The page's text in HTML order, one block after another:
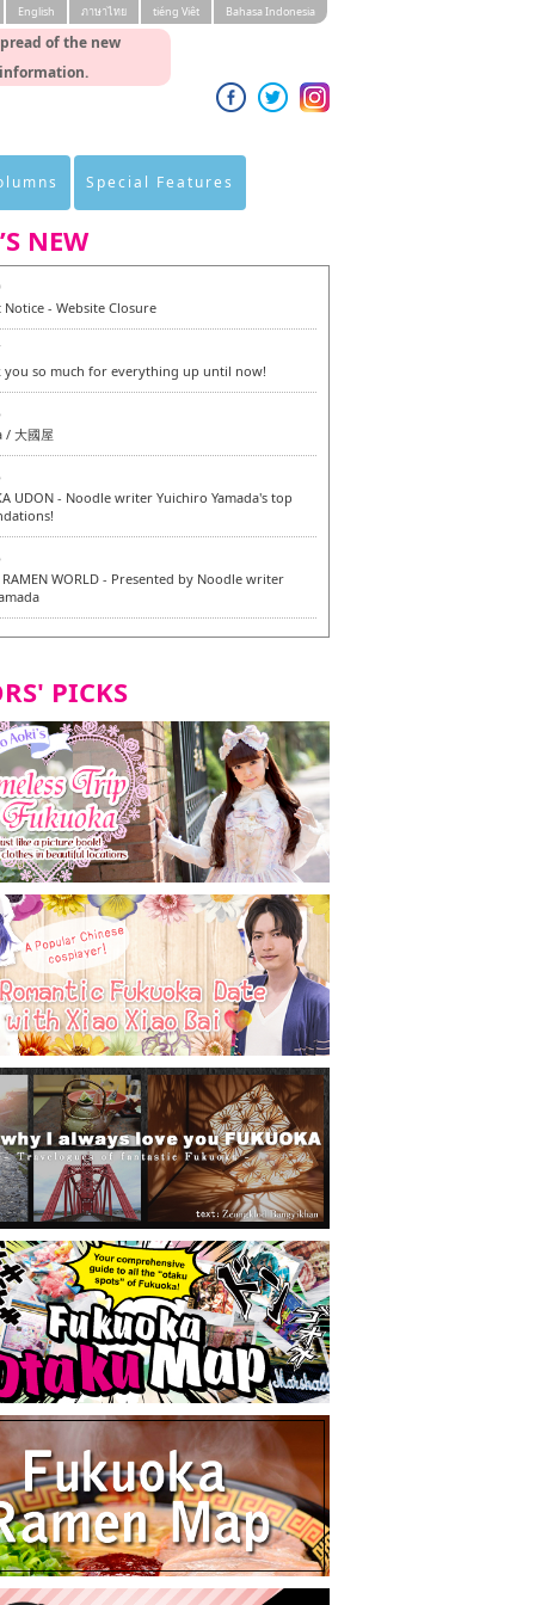
of the new
English ภาษาไทย tiéng Viêt Bahasa Indonesia
Special Features
NEW
- Website Closure
you so much for everything up until now!
/ 大國屋
UDON - Noodle writer Yuichiro Yamada's top
RAMEN WORLD - Presented by Noodle writer
Hakata Main Store - New Vegan and
Dishes - Tasting Tour in Fukuoka City! -
and Vegetarian Dishes - Tasting Tour in Fukuoka
| New Vegan and Vegetarian Dishes -
in Fukuoka City!
Orio Honsha Udon-ten / 東筑軒 折尾本社うどん店
PICKS